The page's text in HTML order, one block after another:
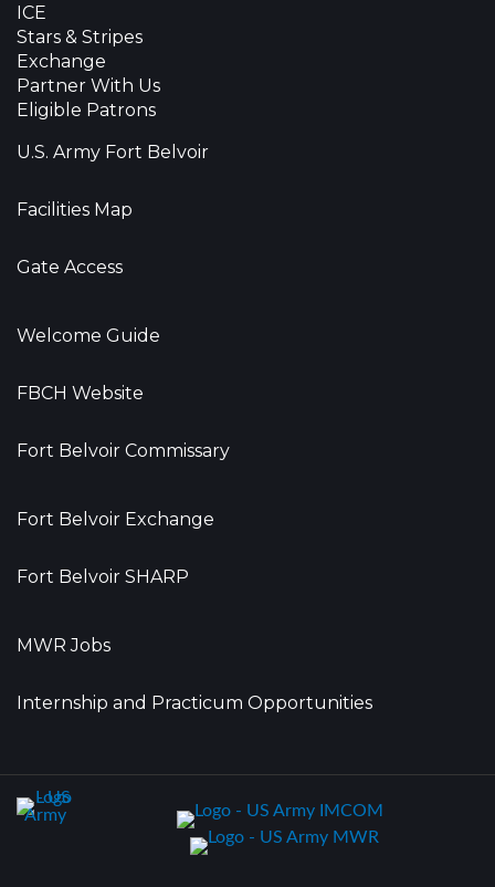
ICE
Stars & Stripes
Exchange
Partner With Us
Eligible Patrons
U.S. Army Fort Belvoir
Facilities Map
Gate Access
Welcome Guide
FBCH Website
Fort Belvoir Commissary
Fort Belvoir Exchange
Fort Belvoir SHARP
MWR Jobs
Internship and Practicum Opportunities